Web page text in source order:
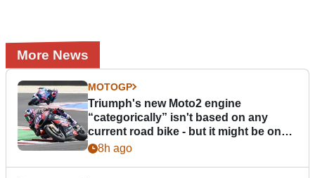
More News
MOTOGP
Triumph's new Moto2 engine
“categorically” isn't based on any
current road bike - but it might be one
day8h ago